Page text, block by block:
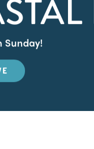
Sunday!